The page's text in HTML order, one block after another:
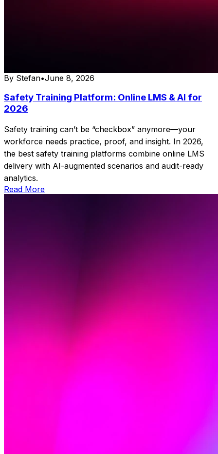
By Stefan•June 8, 2026
Safety Training Platform: Online LMS & AI for
2026
Safety training can’t be “checkbox” anymore—your
workforce needs practice, proof, and insight. In 2026,
the best safety training platforms combine online LMS
delivery with AI-augmented scenarios and audit-ready
analytics.
Read More